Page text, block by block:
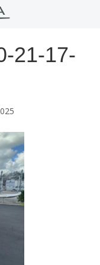
21-17-